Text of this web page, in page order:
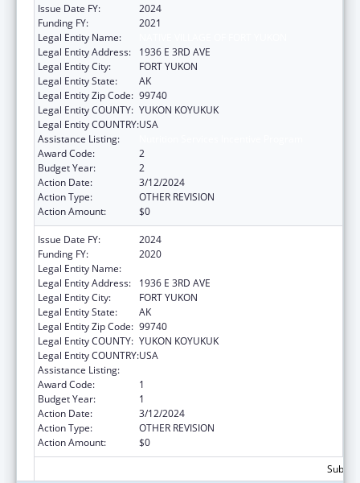
Issue Date FY:
2024
Funding FY:
2021
Legal Entity Name:
Legal Entity Address:
1936 E 3RD AVE
Legal Entity City:
FORT YUKON
Legal Entity State:
AK
Legal Entity Zip Code: 99740
Legal Entity COUNTY: YUKON KOYUKUK
Legal Entity COUNTRY:USA
Assistance Listing:
Award Code:
2
Budget Year:
2
Action Date:
3/12/2024
Action Type:
OTHER REVISION
Action Amount:
$0
Issue Date FY:
2024
Funding FY:
2020
Legal Entity Name:
Legal Entity Address:
1936 E 3RD AVE
Legal Entity City:
FORT YUKON
Legal Entity State:
AK
Legal Entity Zip Code: 99740
Legal Entity COUNTY: YUKON KOYUKUK
Legal Entity COUNTRY:USA
Assistance Listing:
Award Code:
1
Budget Year:
1
Action Date:
3/12/2024
Action Type:
OTHER REVISION
Action Amount:
$0